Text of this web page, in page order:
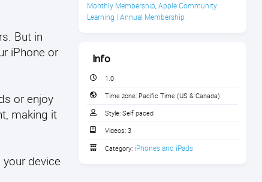
But in
iPhone or
or enjoy
making it
device
Monthly Membership, Apple Community
Learning | Annual Membership
Info
1.0
Time zone: Pacific Time (US & Canada)
Style: Self paced
Videos: 3
Category: iPhones and iPads